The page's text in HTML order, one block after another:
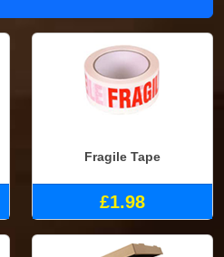
Fragile Tape
£1.98